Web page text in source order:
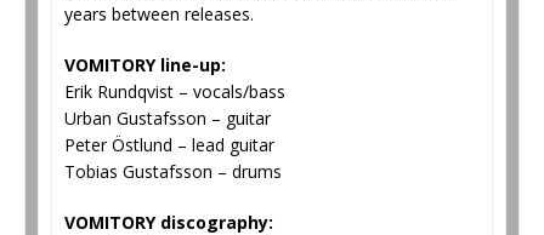
years between releases.
VOMITORY line-up:
Erik Rundqvist – vocals/bass
Urban Gustafsson – guitar
Peter Östlund – lead guitar
Tobias Gustafsson – drums
VOMITORY discography: